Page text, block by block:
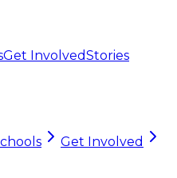
Get InvolvedStories
Get Involved